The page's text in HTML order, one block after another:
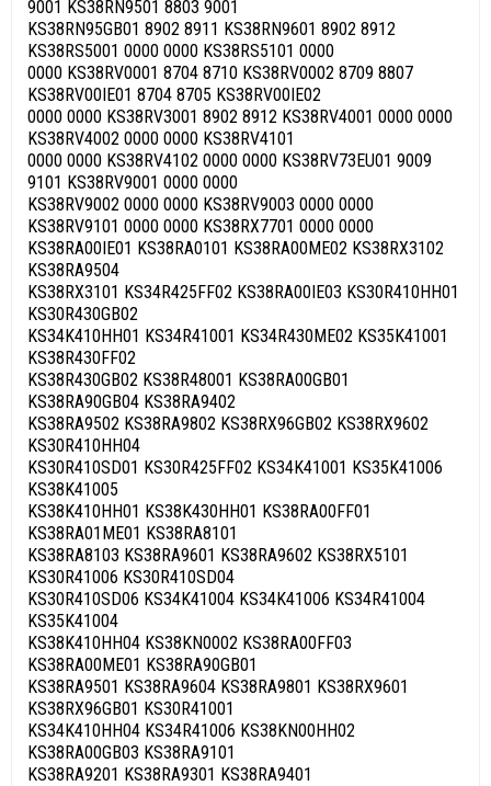
9001 KS38RN9501 8803 9001
KS38RN95GB01 8902 8911 KS38RN9601 8902 8912
KS38RS5001 0000 0000 KS38RS5101 0000
0000 KS38RV0001 8704 8710 KS38RV0002 8709 8807
KS38RV00IE01 8704 8705 KS38RV00IE02
0000 0000 KS38RV3001 8902 8912 KS38RV4001 0000 0000
KS38RV4002 0000 0000 KS38RV4101
0000 0000 KS38RV4102 0000 0000 KS38RV73EU01 9009
9101 KS38RV9001 0000 0000
KS38RV9002 0000 0000 KS38RV9003 0000 0000
KS38RV9101 0000 0000 KS38RX7701 0000 0000
KS38RA00IE01 KS38RA0101 KS38RA00ME02 KS38RX3102
KS38RA9504
KS38RX3101 KS34R425FF02 KS38RA00IE03 KS30R410HH01
KS30R430GB02
KS34K410HH01 KS34R41001 KS34R430ME02 KS35K41001
KS38R430FF02
KS38R430GB02 KS38R48001 KS38RA00GB01
KS38RA90GB04 KS38RA9402
KS38RA9502 KS38RA9802 KS38RX96GB02 KS38RX9602
KS30R410HH04
KS30R410SD01 KS30R425FF02 KS34K41001 KS35K41006
KS38K41005
KS38K410HH01 KS38K430HH01 KS38RA00FF01
KS38RA01ME01 KS38RA8101
KS38RA8103 KS38RA9601 KS38RA9602 KS38RX5101
KS30R41006 KS30R410SD04
KS30R410SD06 KS34K41004 KS34K41006 KS34R41004
KS35K41004
KS38K410HH04 KS38KN0002 KS38RA00FF03
KS38RA00ME01 KS38RA90GB01
KS38RA9501 KS38RA9604 KS38RA9801 KS38RX9601
KS38RX96GB01 KS30R41001
KS34K410HH04 KS34R41006 KS38KN00HH02
KS38RA00GB03 KS38RA9101
KS38RA9201 KS38RA9301 KS38RA9401